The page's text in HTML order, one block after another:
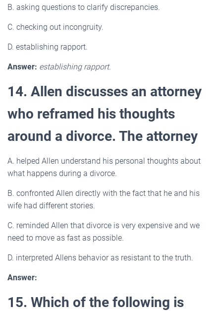
B. asking questions to clarify discrepancies.
C. checking out incongruity.
D. establishing rapport.
Answer: establishing rapport.
14. Allen discusses an attorney
who reframed his thoughts
around a divorce. The attorney
A. helped Allen understand his personal thoughts about
what happens during a divorce.
B. confronted Allen directly with the fact that he and his
wife had different stories.
C. reminded Allen that divorce is very expensive and we
need to move as fast as possible.
D. interpreted Allens behavior as resistant to the truth.
Answer:
15. Which of the following is